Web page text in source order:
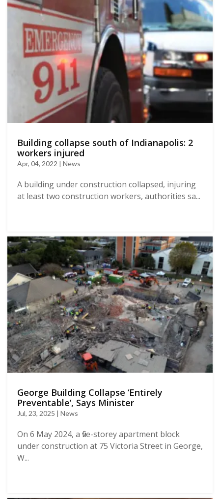
Building collapse south of Indianapolis: 2
workers injured
Apr, 04, 2022 | News
A building under construction collapsed, injuring
at least two construction workers, authorities sa...
George Building Collapse ‘Entirely
Preventable’, Says Minister
Jul, 23, 2025 | News
On 6 May 2024, a five-storey apartment block
under construction at 75 Victoria Street in George,
W...